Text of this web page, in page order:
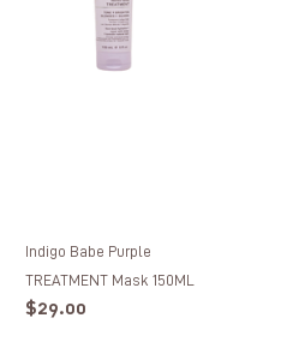
Indigo Babe Purple
TREATMENT Mask 150ML
Regular
$29.00